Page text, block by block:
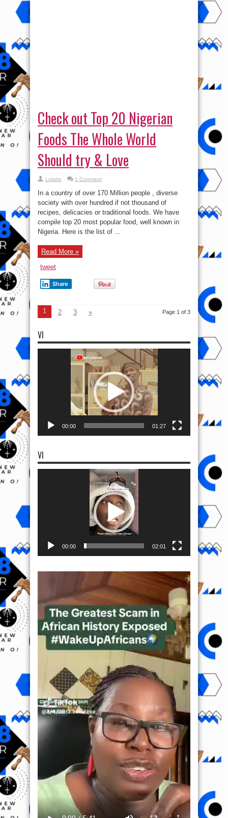
Check out Top 20 Nigerian
Foods The Whole World
Should try & Love
Lolade 1 Comment
In a country of over 170 Million people , diverse
society with over hundred if not thousand of
recipes, delicacies or traditional foods. We have
compile top 20 most popular food, well known in
Nigeria. Here is the list of ...
Read More »
tweet
Share
Page 1 of 3
1 2 3 »
VI
00:00 01:27
VI
00:00 02:01